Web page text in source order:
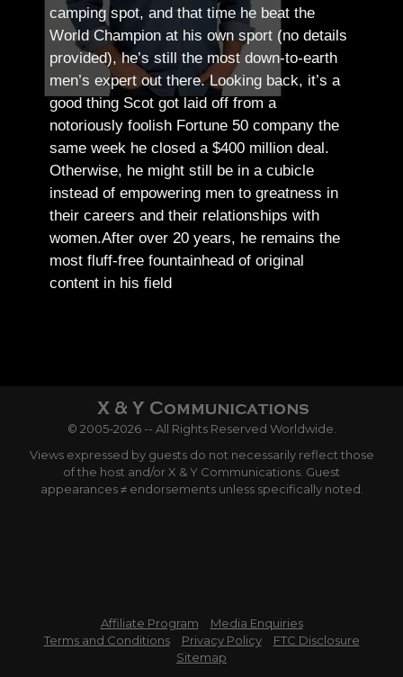
camping spot, and that time he beat the
World Champion at his own sport (no details
provided), he’s still the most down-to-earth
men’s expert out there.Looking back, it’s a
good thing Scot got laid off from a
notoriously foolish Fortune 50 company the
same week he closed a $400 million deal.
Otherwise, he might still be in a cubicle
instead of empowering men to greatness in
their careers and their relationships with
women.After over 20 years, he remains the
most fluff-free fountainhead of original
content in his field
© 2005-2026 -- All Rights Reserved Worldwide.
Views expressed by guests do not necessarily reflect those
of the host and/or X & Y Communications. Guest
appearances ≠ endorsements unless specifically noted.
Affiliate Program
Media Enquiries
Terms and Conditions
Privacy Policy
FTC Disclosure
Sitemap